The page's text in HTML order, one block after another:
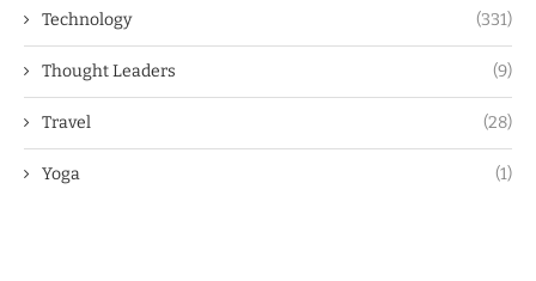
Technology (331)
Thought Leaders (9)
Travel (28)
Yoga (1)